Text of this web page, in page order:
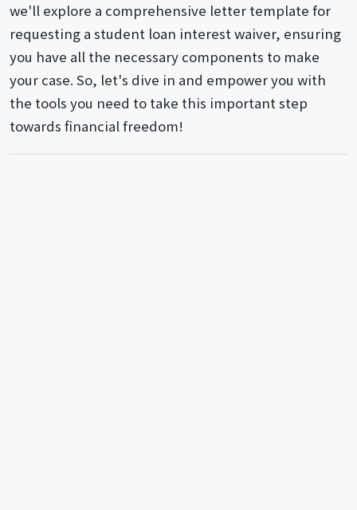
we'll explore a comprehensive letter template for
requesting a student loan interest waiver, ensuring
you have all the necessary components to make
your case. So, let's dive in and empower you with
the tools you need to take this important step
towards financial freedom!